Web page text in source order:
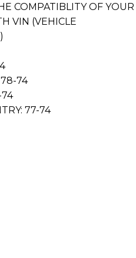
COMPATIBLITY OF YOUR
VIN (VEHICLE
78-74
77-74